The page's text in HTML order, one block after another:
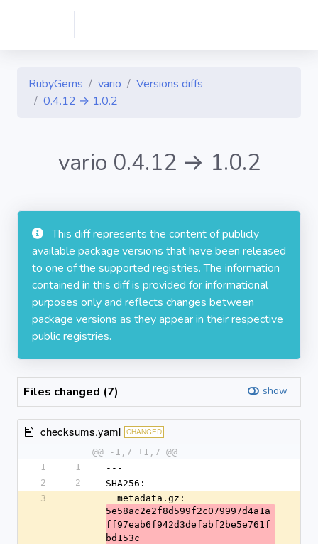
RubyGems vario
Versions diffs
0.4.12 → 1.0.2
vario 0.4.12 → 1.0.2
This diff represents the content of publicly
available package versions that have been released
to one of the supported registries. The information
contained in this diff is provided for informational
purposes only and reflects changes between
package versions as they appear in their respective
public registries.
Files changed (7) show
checksums.yaml CHANGED
@@ -1,7 +1,7 @@
1
1
---
2
2
SHA256:
3
-
  metadata.gz:
5e58ac2e2f8d599f2c079997d4a1a
ff97eab6f942d3defabf2be5e761f
bd153c